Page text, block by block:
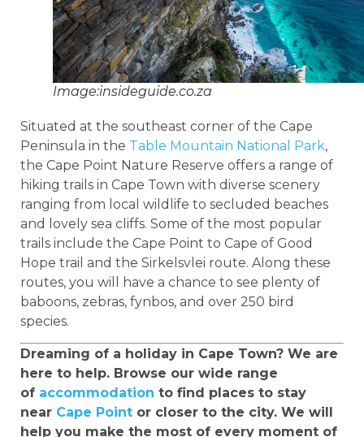
Image:insideguide.co.za
Situated at the southeast corner of the Cape
Peninsula in the Table Mountain National Park,
the Cape Point Nature Reserve offers a range of
hiking trails in Cape Town with diverse scenery
ranging from local wildlife to secluded beaches
and lovely sea cliffs. Some of the most popular
trails include the Cape Point to Cape of Good
Hope trail and the Sirkelsvlei route. Along these
routes, you will have a chance to see plenty of
baboons, zebras, fynbos, and over 250 bird
species.
Dreaming of a holiday in Cape Town? We are
here to help. Browse our wide range
of accommodation to find places to stay
near Cape Point or closer to the city. We will
help you make the most of every moment of